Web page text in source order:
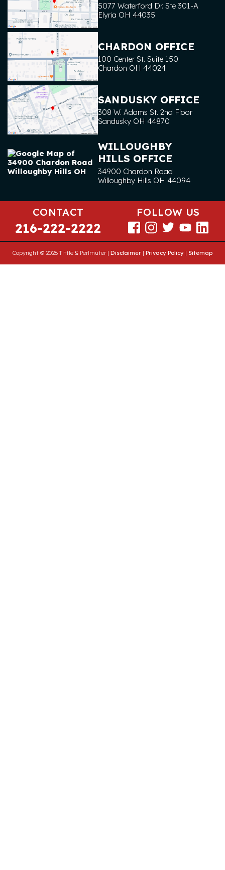
5077 Waterford Dr. Ste 301-A
Elyria OH 44035
CHARDON OFFICE
100 Center St. Suite 150
Chardon OH 44024
SANDUSKY OFFICE
308 W. Adams St. 2nd Floor
Sandusky OH 44870
WILLOUGHBY
HILLS OFFICE
34900 Chardon Road
Willoughby Hills OH 44094
CONTACT
216-222-2222
FOLLOW US
Copyright © 2026 Tittle & Perlmuter | Disclaimer | Privacy Policy | Sitemap